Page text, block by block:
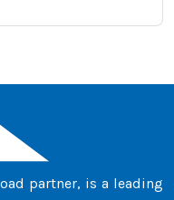
partner, is a leading